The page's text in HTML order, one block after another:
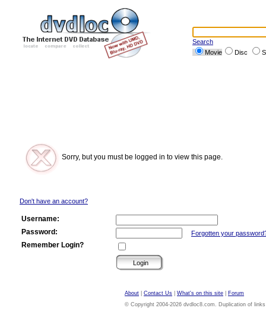
Search
Movie
Disc
Sorry, but you must be logged in to view this page.
Don't have an account?
Username:
Password:
Forgotten your
Remember Login?
About Contact Us What's on this site
Forum
© Copyright 2004-2026 dvdloc8.com. Duplication of